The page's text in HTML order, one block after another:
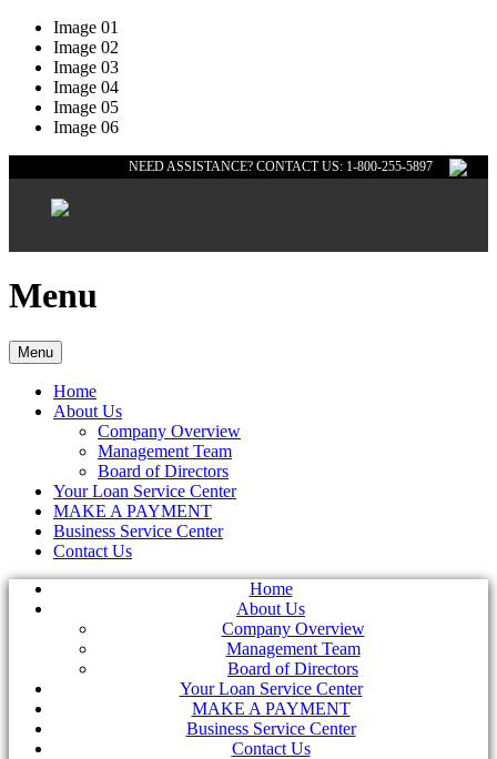
Image 01
Image 02
Image 03
Image 04
Image 05
Image 06
NEED ASSISTANCE? CONTACT US: 1-800-255-5897
Menu
Menu
Home
About Us
Company Overview
Management Team
Board of Directors
Your Loan Service Center
MAKE A PAYMENT
Business Service Center
Contact Us
Home
About Us
Company Overview
Management Team
Board of Directors
Your Loan Service Center
MAKE A PAYMENT
Business Service Center
Contact Us